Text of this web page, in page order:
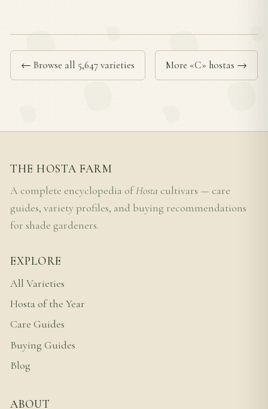
← Browse all 5,647 varieties More «C» hostas →
THE HOSTA FARM
A complete encyclopedia ofHosta cultivars — care
guides, variety profiles, and buying recommendations
for shade gardeners.
EXPLORE
All Varieties
Hosta of the Year
Care Guides
Buying Guides
Blog
ABOUT